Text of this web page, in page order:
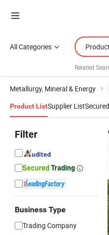
All Categories
Related
Metallurgy, Mineral & Energy
Product ListSupplier List
Filter
Business Type
Trading Company